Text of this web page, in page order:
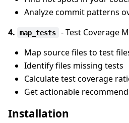
Analyze commit patterns
4.
map_tests
- Test Coverage
Map source files to test
Identify files missing tests
Calculate test coverage
Get actionable
Installation